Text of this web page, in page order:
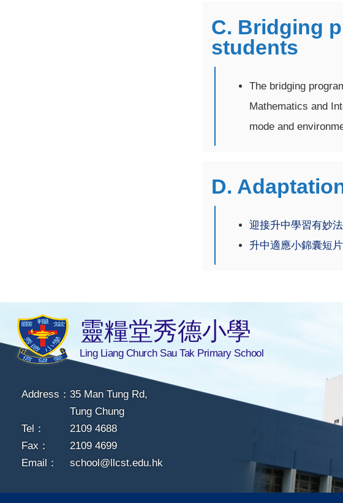
C. Bridging
students
The bridging
Mathematics and
mode and
D.
迎接升中學習有妙
升中適應小錦囊短
靈糧堂秀德小學
Ling Liang Church Sau Tak Primary School
Address：35 Man Tung Rd,
Tung Chung
Tel：
2109 4688
Fax：
2109 4699
Email：
school@llcst.edu.hk